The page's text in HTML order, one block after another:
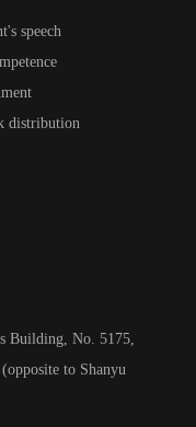
speech
distribution
Building, No. 5175,
to Shanyu